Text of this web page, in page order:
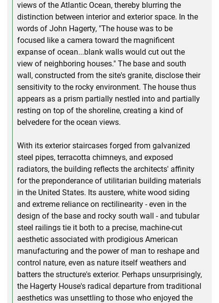
views of the Atlantic Ocean, thereby blurring the
distinction between interior and exterior space. In the
words of John Hagerty, "The house was to be
focused like a camera toward the magnificent
expanse of ocean...blank walls would cut out the
view of neighboring houses." The base and south
wall, constructed from the site's granite, disclose their
sensitivity to the rocky environment. The house thus
appears as a prism partially nestled into and partially
resting on top of the shoreline, creating a kind of
belvedere for the ocean views.
With its exterior staircases forged from galvanized
steel pipes, terracotta chimneys, and exposed
radiators, the building reflects the architects' affinity
for the preponderance of utilitarian building materials
in the United States. Its austere, white wood siding
and extreme reliance on rectilinearity - even in the
design of the base and rocky south wall - and tubular
steel railings tie it both to a precise, machine-cut
aesthetic associated with prodigious American
manufacturing and the power of man to reshape and
control nature, even as nature itself weathers and
batters the structure's exterior. Perhaps unsurprisingly,
the Hagerty House's radical departure from traditional
aesthetics was unsettling to those who enjoyed the